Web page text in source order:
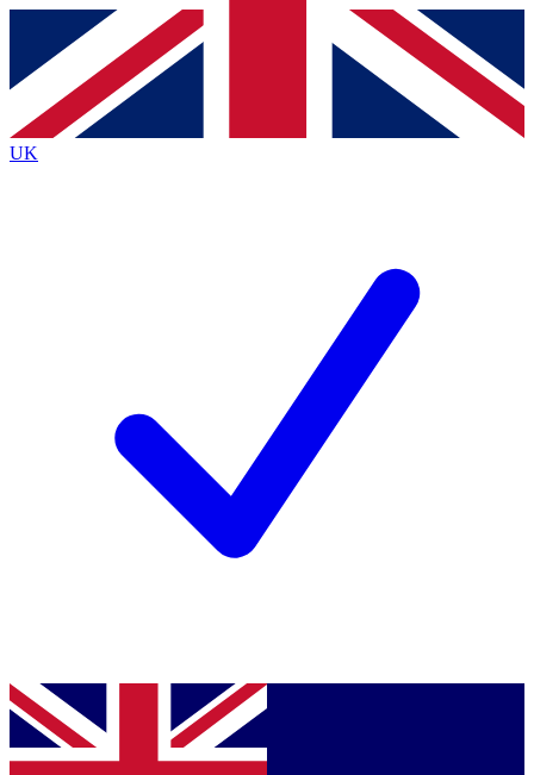
Contact me with news and offers from other Future brands
By submitting your information you agree to the Terms & Conditions
Privacy Policy
and are aged 16 or over.
UK